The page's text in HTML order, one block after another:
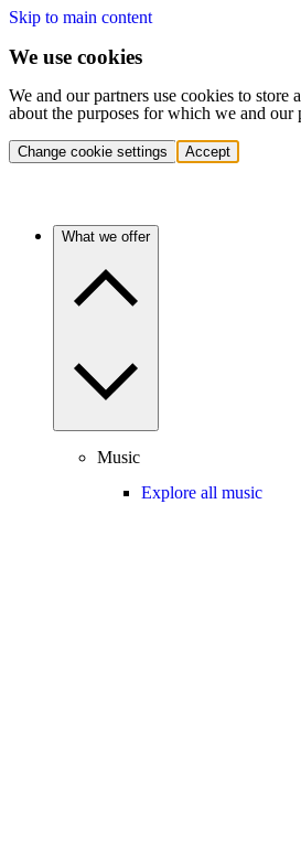
Skip to main content
We use cookies
We and our partners use cookies to
about the purposes for which we and
Change cookie settings Accept
What we offer
Music
Explore all music